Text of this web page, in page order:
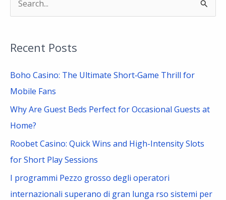
r
c
h
Recent Posts
Boho Casino: The Ultimate Short‑Game Thrill for
Mobile Fans
Why Are Guest Beds Perfect for Occasional Guests at
Home?
Roobet Casino: Quick Wins and High-Intensity Slots
for Short Play Sessions
I programmi Pezzo grosso degli operatori
internazionali superano di gran lunga rso sistemi per